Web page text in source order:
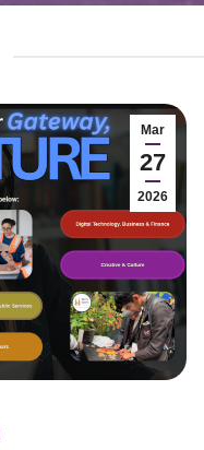
Mar
27
2026